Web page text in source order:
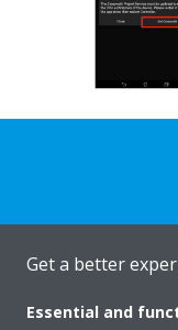
Get a better
Essential and